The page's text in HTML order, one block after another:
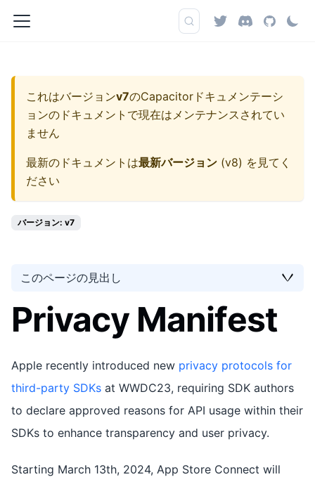
これはバージョンv7のCapacitorドキュメンテーシ
ョンのドキュメントで現在はメンテナンスされてい
ません
最新のドキュメントは最新バージョン (v8) を見てく
ださい
バージョン: v7
このページの見出し
Privacy Manifest
Apple recently introduced new privacy protocols for
third-party SDKs at WWDC23, requiring SDK authors
to declare approved reasons for API usage within their
SDKs to enhance transparency and user privacy.
Starting March 13th, 2024, App Store Connect will